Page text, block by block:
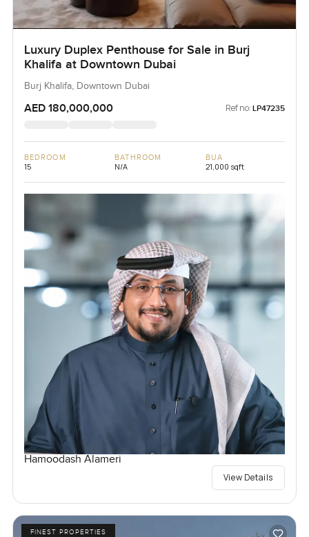
Luxury Duplex Penthouse for Sale in Burj
Khalifa at Downtown Dubai
Burj Khalifa, Downtown Dubai
AED 180,000,000 Ref no: LP47235
BEDROOM
15
BATHROOM
N/A
BUA
21,000 sqft
Hamoodash Alameri
View Details
FINEST PROPERTIES